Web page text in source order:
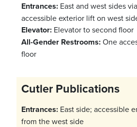
Entrances: East and west sides
accessible exterior lift on west
Elevator: Elevator to second floor
All-Gender Restrooms:One
floor
Cutler Publications
Entrances: East side; accessible
from the west side